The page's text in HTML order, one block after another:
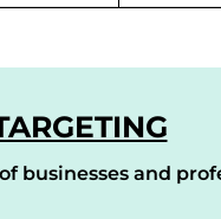
businesses and